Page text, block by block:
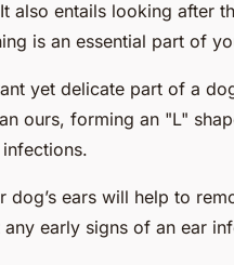
also entails looking after
is an essential part of
yet delicate part of a
ours, forming an "L"
dog’s ears will help to
early signs of an ear